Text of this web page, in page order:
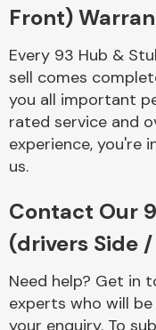
Front)
Every 93 Hub &
sell comes
you all important
rated service and
experience, you're
us.
Contact Our
(drivers Side
Need help? Get in
experts who will
your enquiry. To